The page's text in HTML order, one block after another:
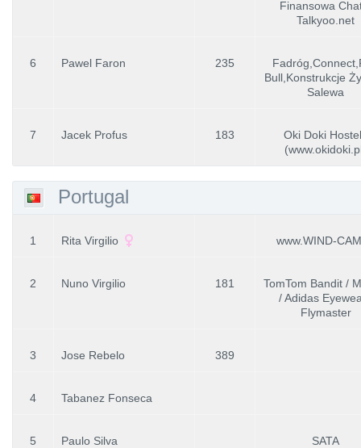
Finansowa
Talkyoo.net
6 Pawel Faron 235
Bull,Konstrukcje
Salewa
7 Jacek Profus 183
Oki Doki
Portugal
1 Rita Virgilio www.WIND-
2 Nuno Virgilio 181
TomTom Bandit /
/ Adidas
Flymaster
3 Jose Rebelo 389
4 Tabanez Fonseca
5 Paulo Silva SATA